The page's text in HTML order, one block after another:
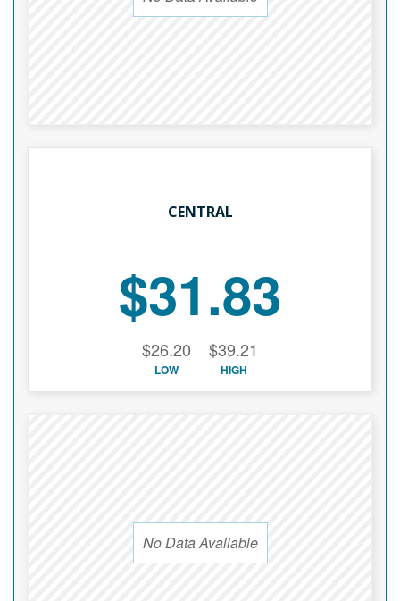
CENTRAL
$31.83
$26.20
LOW
$39.21
HIGH
No Data Available